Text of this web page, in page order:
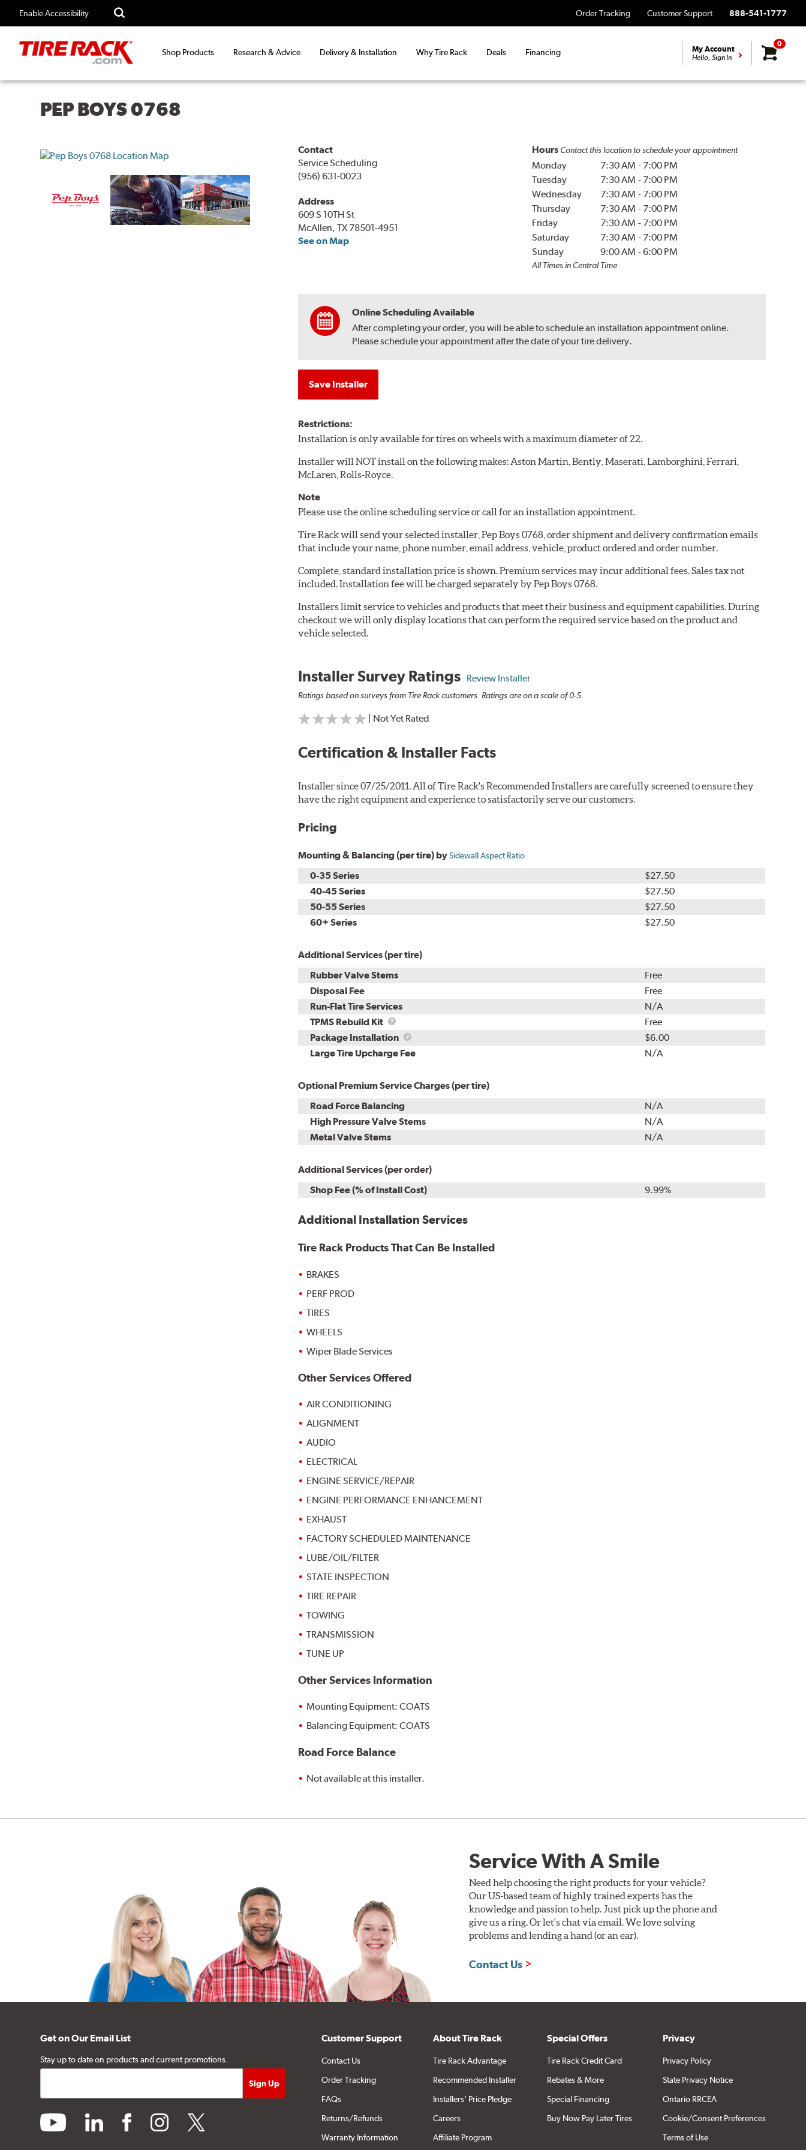
Enable Accessibility Order Tracking Customer Support 888-541-1777
Shop Products Research & Advice Delivery & Installation Why Tire Rack Deals Financing My Account
Hello, Sign In
0
PEP BOYS 0768
Contact
Service Scheduling
(956) 631-0023
Address
609 S 10TH St
McAllen, TX 78501-4951
See on Map
Hours Contact this location to schedule your appointment
Monday 7:30 AM - 7:00 PM
Tuesday
7:30 AM - 7:00 PM
Wednesday
7:30 AM - 7:00 PM
Thursday
7:30 AM - 7:00 PM
Friday
7:30 AM - 7:00 PM
Saturday
7:30 AM - 7:00 PM
Sunday
9:00 AM -6:00 PM
All Times in Central Time
Online Scheduling Available
After completing your order, you will be able to schedule an installation appointment online.
Please schedule your appointment after the date of your tire delivery.
Save Installer
Restrictions:
Installation is only available for tires on wheels with a maximum diameter of 22.
Installer will NOT install on the following makes: Aston Martin, Bently, Maserati, Lamborghini, Ferrari,
McLaren, Rolls-Royce.
Note
Please use the online scheduling service or call for an installation appointment.
Tire Rack will send your selected installer, Pep Boys 0768, order shipment and delivery confirmation emails
that include your name, phone number, email address, vehicle, product ordered and order number.
Complete, standard installation price is shown. Premium services may incur additional fees. Sales tax not
included. Installation fee will be charged separately by Pep Boys 0768.
Installers limit service to vehicles and products that meet their business and equipment capabilities. During
checkout we will only display locations that can perform the required service based on the product and
vehicle selected.
Installer Survey Ratings Review Installer
Ratings based on surveys from Tire Rack customers. Ratings are on a scale of 0-5.
| Not Yet Rated
Certification & Installer Facts
Installer since 07/25/2011. All of Tire Rack's Recommended Installers are carefully screened to ensure they
have the right equipment and experience to satisfactorily serve our customers.
Pricing
Mounting & Balancing (per tire) bySidewall Aspect Ratio
0-35 Series
$27.50
40-45 Series
$27.50
50-55 Series
$27.50
60+ Series
$27.50
Additional Services (per tire)
Rubber Valve Stems
Free
Disposal Fee
Free
Run-Flat Tire Services
N/A
TPMS Rebuild Kit
TPMS
Rebuild
Kit
Free
Package Installation
Package
Installation
$6.00
Large Tire Upcharge Fee
N/A
Optional Premium Service Charges (per tire)
Road Force Balancing
N/A
High Pressure Valve Stems
N/A
Metal Valve Stems
N/A
Additional Services (per order)
Shop Fee (% of Install Cost)
9.99%
Additional Installation Services
Tire Rack Products That Can Be Installed
BRAKES
PERF PROD
TIRES
WHEELS
Wiper Blade Services
Other Services Offered
AIR CONDITIONING
ALIGNMENT
AUDIO
ELECTRICAL
ENGINE SERVICE/REPAIR
ENGINE PERFORMANCE ENHANCEMENT
EXHAUST
FACTORY SCHEDULED MAINTENANCE
LUBE/OIL/FILTER
STATE INSPECTION
TIRE REPAIR
TOWING
TRANSMISSION
TUNE UP
Other Services Information
Mounting Equipment: COATS
Balancing Equipment: COATS
Road Force Balance
Not available at this installer.
Service With A Smile
Need help choosing the right products for your vehicle?
Our US-based team of highly trained experts has the
knowledge and passion to help. Just pick up the phone and
give us a ring. Or let's chat via email. We love solving
problems and lending a hand (or an ear).
Contact Us
Get on Our Email List
Stay up to date on products and current promotions.
youtube linkedin facebookinstagramtwitter
Customer Support
Contact Us
Order Tracking
FAQs
Returns/Refunds
Warranty Information
About Tire Rack
Tire Rack Advantage
Recommended Installer
Installers' Price Pledge
Careers
Affiliate Program
Special Offers
Tire Rack Credit Card
Rebates & More
Special Financing
Buy Now Pay Later Tires
Privacy
Privacy Policy
State Privacy Notice
Ontario RRCEA
Cookie/Consent Preferences
Terms of Use